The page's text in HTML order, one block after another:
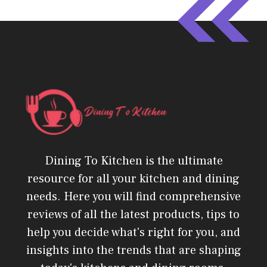
Dining To Kitchen is the ultimate
resource for all your kitchen and dining
needs. Here you will find comprehensive
reviews of all the latest products, tips to
help you decide what's right for you, and
insights into the trends that are shaping